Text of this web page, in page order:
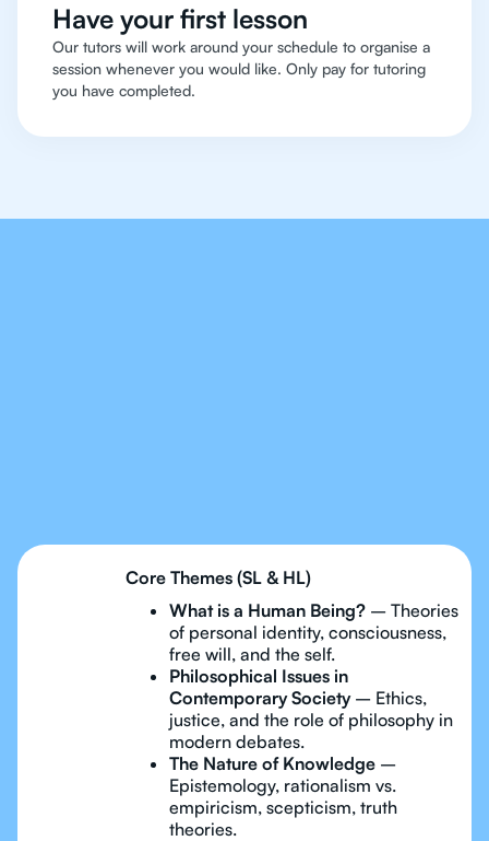
Have your first lesson
Our tutors will work around your schedule to organise a
session whenever you would like. Only pay for tutoring
you have completed.
Core Themes (SL & HL)
What is a Human Being? – Theories
of personal identity, consciousness,
free will, and the self.
Philosophical Issues in
Contemporary Society– Ethics,
justice, and the role of philosophy in
modern debates.
The Nature of Knowledge –
Epistemology, rationalism vs.
empiricism, scepticism, truth
theories.